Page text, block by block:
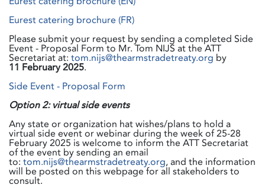
Eurest catering brochure (FR)
Please submit your request by sending a completed Side
Event - Proposal Form to Mr. Tom NIJS at the ATT
Secretariat at: tom.nijs@thearmstradetreaty.org by
11 February 2025.
Side Event - Proposal Form
Option 2: virtual side events
Any state or organization hat wishes/plans to hold a
virtual side event or webinar during the week of 25-28
February 2025 is welcome to inform the ATT Secretariat
of the event by sending an email
to: tom.nijs@thearmstradetreaty.org, and the information
will be posted on this webpage for all stakeholders to
consult.